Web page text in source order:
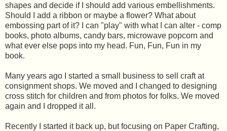
shapes and decide if I should add various embellishments.
Should I add a ribbon or maybe a flower? What about
embossing part of it? I can "play" with what I can alter - comp
books, photo albums, candy bars, microwave popcorn and
what ever else pops into my head. Fun, Fun, Fun in my
book.
Many years ago I started a small business to sell craft at
consignment shops. We moved and I changed to designing
cross stitch for children and from photos for folks. We moved
again and I dropped it all.
Recently I started it back up, but focusing on Paper Crafting,